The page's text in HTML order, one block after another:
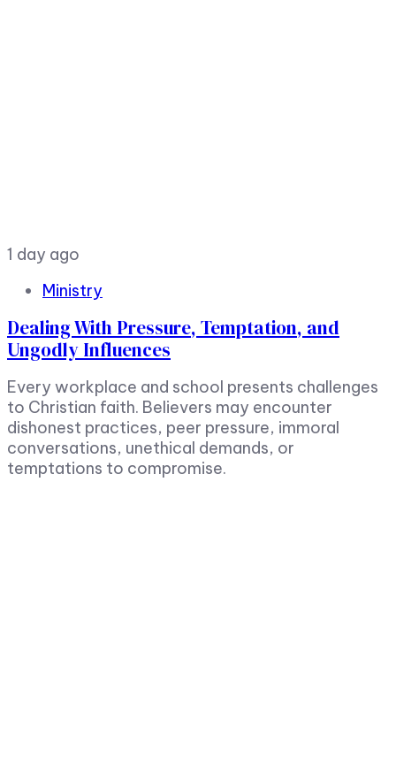
1 day ago
Ministry
Dealing With Pressure, Temptation, and
Ungodly Influences
Every workplace and school presents challenges
to Christian faith. Believers may encounter
dishonest practices, peer pressure, immoral
conversations, unethical demands, or
temptations to compromise.